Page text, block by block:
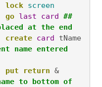
lock screen
go last card ##
at the end
create card
name entered
put
return &
to bottom of